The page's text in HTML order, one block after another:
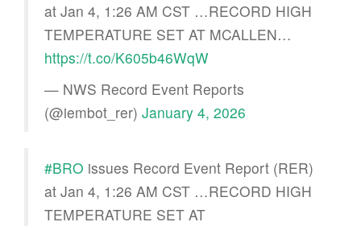
at Jan 4, 1:26 AM CST …RECORD HIGH
TEMPERATURE SET AT MCALLEN…
https://t.co/K605b46WqW
— NWS Record Event Reports
(@iembot_rer) January 4, 2026
#BRO issues Record Event Report (RER)
at Jan 4, 1:26 AM CST …RECORD HIGH
TEMPERATURE SET AT